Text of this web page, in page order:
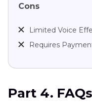
Cons
Limited Voice
Requires
Part 4.